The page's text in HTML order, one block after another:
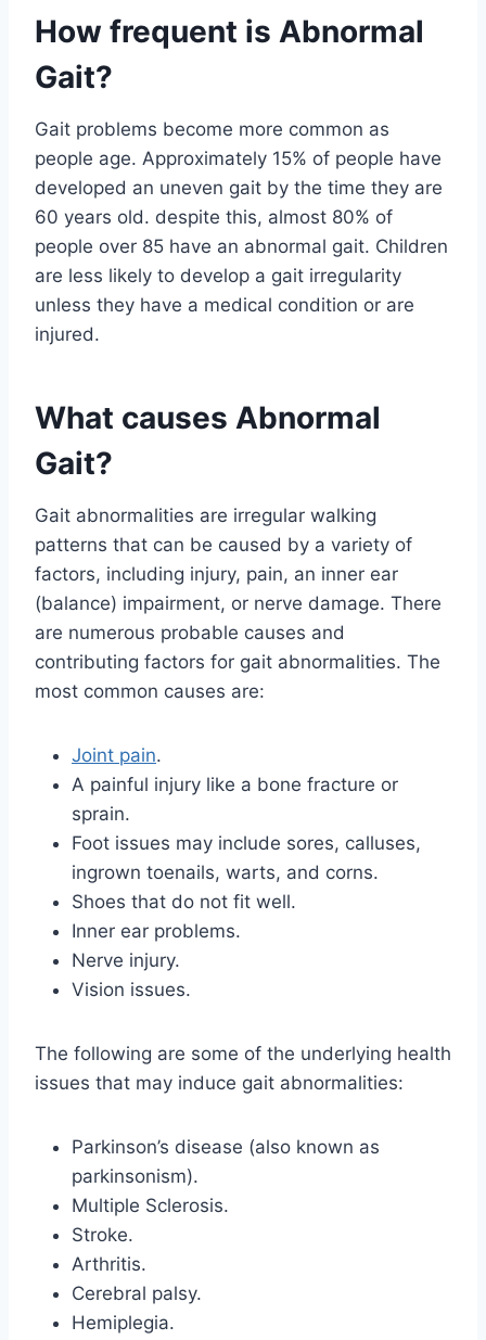
How frequent is Abnormal
Gait?
Gait problems become more common as
people age. Approximately 15% of people have
developed an uneven gait by the time they are
60 years old. despite this, almost 80% of
people over 85 have an abnormal gait. Children
are less likely to develop a gait irregularity
unless they have a medical condition or are
injured.
What causes Abnormal
Gait?
Gait abnormalities are irregular walking
patterns that can be caused by a variety of
factors, including injury, pain, an inner ear
(balance) impairment, or nerve damage. There
are numerous probable causes and
contributing factors for gait abnormalities. The
most common causes are:
Joint pain.
A painful injury like a bone fracture or
sprain.
Foot issues may include sores, calluses,
ingrown toenails, warts, and corns.
Shoes that do not fit well.
Inner ear problems.
Nerve injury.
Vision issues.
The following are some of the underlying health
issues that may induce gait abnormalities:
Parkinson’s disease (also known as
parkinsonism).
Multiple Sclerosis.
Stroke.
Arthritis.
Cerebral palsy.
Hemiplegia.